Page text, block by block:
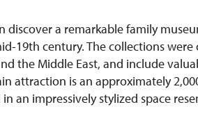
discover a remarkable family
19th century. The collections
the Middle East, and include
attraction is an approximately
an impressively stylized space